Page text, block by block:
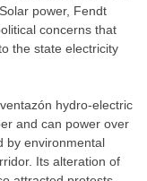
power, Fendt
concerns that
the state electricity
hydro-electric
and can power over
by environmental
Its alteration of